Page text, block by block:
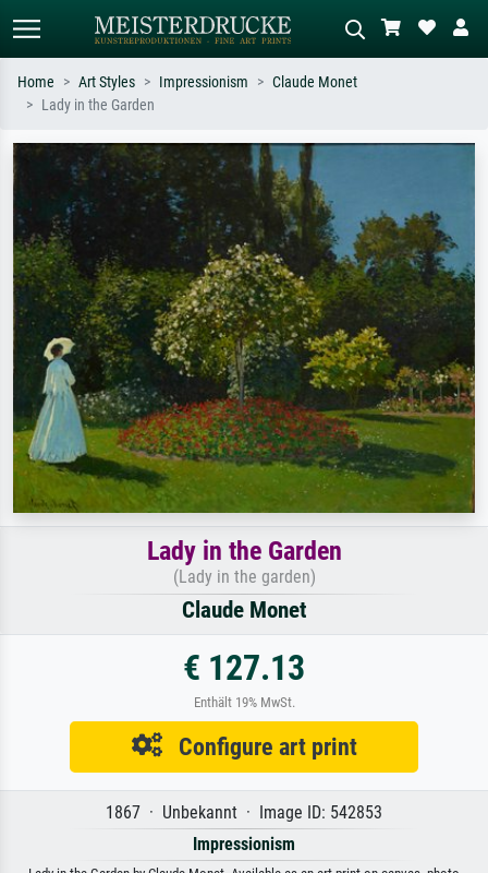
Search by artist, work title or style –
e.g. Monet, Starry Night,
Impressionism, Hokusai wave, nude.
Describe the scene – e.g. green
meadow, abstract with lots of red, dark
oil painting, standing nude next to a
tree.
Home Art Styles Impressionism
Claude Monet
Lady in the Garden
Lady in the Garden
(Lady in the garden)
Claude Monet
€ 127.13
Enthält 19% MwSt.
Configure art print
1867 · Unbekannt · Image ID: 542853
Impressionism